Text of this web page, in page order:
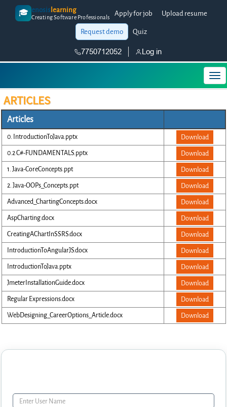
🎓 enosislearning
Creating Software Professionals Apply for job
Upload resume
Request demo
Quiz
7750712052 Log in
ARTICLES
Articles
0. IntroductionToJava.pptx
Download
0.2 C#-FUNDAMENTALS.pptx
Download
1. Java-CoreConcepts.ppt
Download
2. Java-OOPs_Concepts.ppt
Download
Advanced_ChartingConcepts.docx
Download
AspCharting.docx
Download
CreatingAChartInSSRS.docx
Download
IntroductionToAngularJS.docx
Download
IntroductionToJava.pptx
Download
JmeterInstallationGuide.docx
Download
Regular Expressions.docx
Download
WebDesigning_CareerOptions_Article.docx
Download